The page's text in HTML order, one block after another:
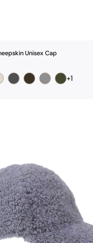
Unisex Cap
+1